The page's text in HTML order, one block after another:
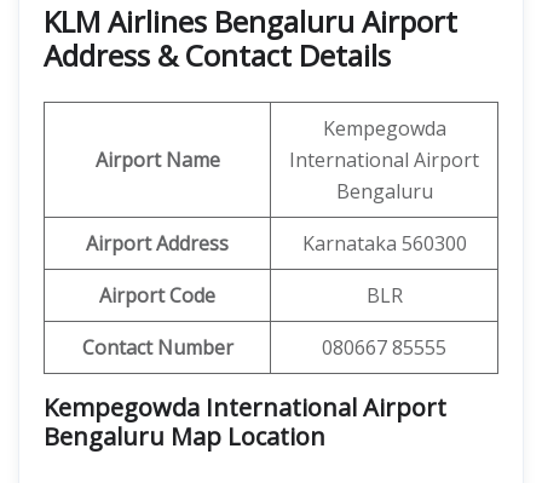
KLM Airlines Bengaluru Airport
Address & Contact Details
Airport Name
Kempegowda
International Airport
Bengaluru
Airport Address
Karnataka 560300
Airport Code
BLR
Contact Number
080667 85555
Kempegowda International Airport
Bengaluru Map Location